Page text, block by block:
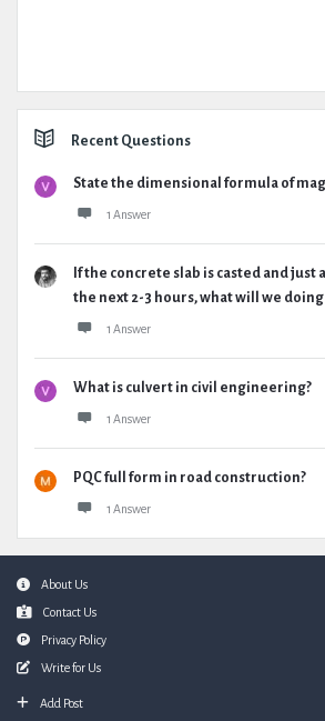
Recent Questions
State the dimensional formula of
1 Answer
If the concrete slab is casted and
the next 2-3 hours, what will we
1 Answer
What is culvert in civil engineering?
1 Answer
PQC full form in road construction?
1 Answer
FooterAbout Us
Contact Us
Privacy Policy
Write for Us
Add Post